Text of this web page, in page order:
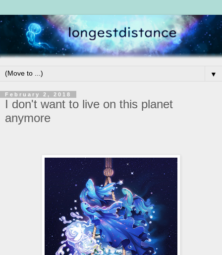
▼
February 2, 2018
I don't want to live on this planet
anymore